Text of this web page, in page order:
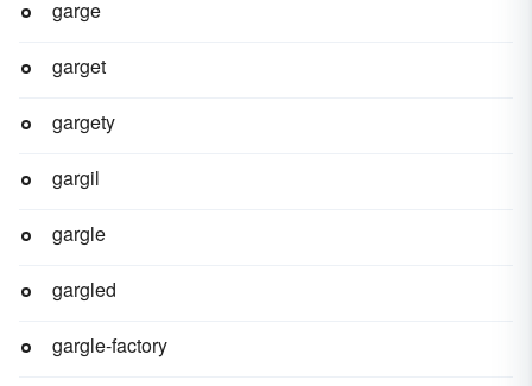
garge
garget
gargety
gargil
gargle
gargled
gargle-factory